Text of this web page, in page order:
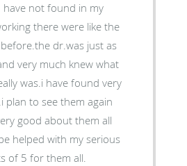
not found in my
there were like the
dr.was just as
very much knew what
was.i have found very
plan to see them again
good about them all
helped with my serious
of 5 for them all.